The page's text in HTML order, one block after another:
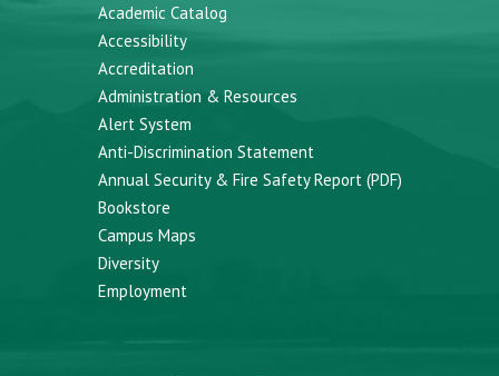
Academic Catalog
Accessibility
Accreditation
Administration & Resources
Alert System
Anti-Discrimination Statement
Annual Security & Fire Safety Report (PDF)
Bookstore
Campus Maps
Diversity
Employment